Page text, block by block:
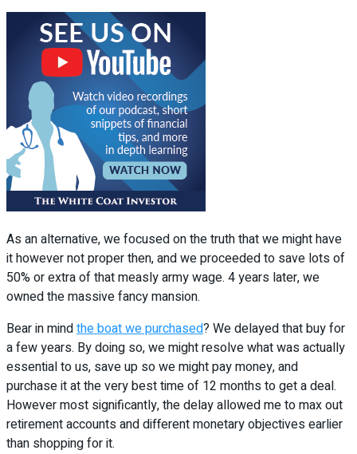
As an alternative, we focused on the truth that we might have
it however not proper then, and we proceeded to save lots of
50% or extra of that measly army wage. 4 years later, we
owned the massive fancy mansion.
Bear in mindthe boat we purchased? We delayed that buy for
a few years. By doing so, we might resolve what was actually
essential to us, save up so we might pay money, and
purchase it at the very best time of 12 months to get a deal.
However most significantly, the delay allowed me to max out
retirement accounts and different monetary objectives earlier
than shopping for it.